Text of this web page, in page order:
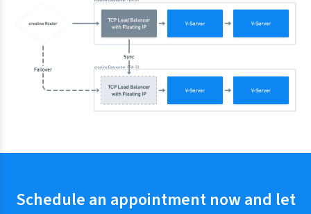
Schedule an appointment now and let